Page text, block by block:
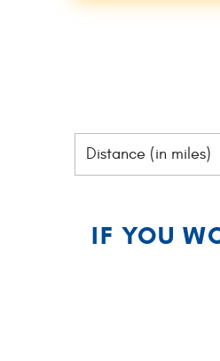
IF YOU